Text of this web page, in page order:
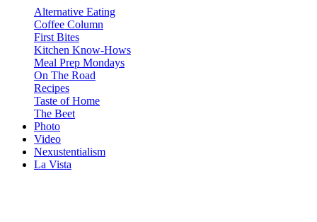
Alternative Eating
Coffee Column
First Bites
Kitchen Know-Hows
Meal Prep Mondays
On The Road
Recipes
Taste of Home
The Beet
Photo
Video
Nexustentialism
La Vista